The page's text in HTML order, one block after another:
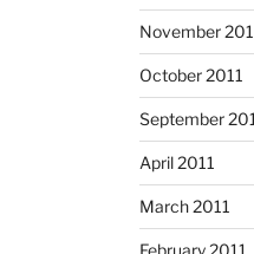
November
October 2011
September
April 2011
March 2011